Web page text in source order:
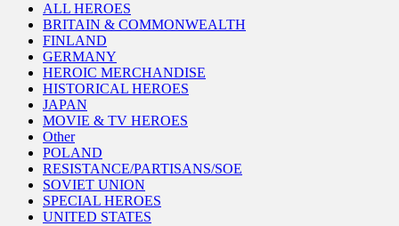
ALL HEROES
BRITAIN & COMMONWEALTH
FINLAND
GERMANY
HEROIC MERCHANDISE
HISTORICAL HEROES
JAPAN
MOVIE & TV HEROES
Other
POLAND
RESISTANCE/PARTISANS/SOE
SOVIET UNION
SPECIAL HEROES
UNITED STATES